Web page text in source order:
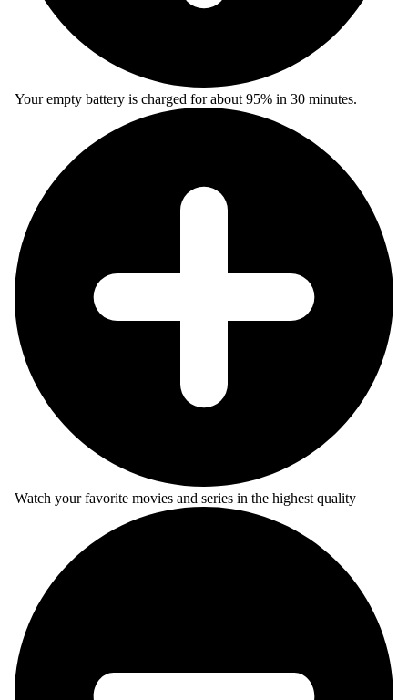
Your empty battery is charged for about 95% in 30 minutes.
Watch your favorite movies and series in the highest quality